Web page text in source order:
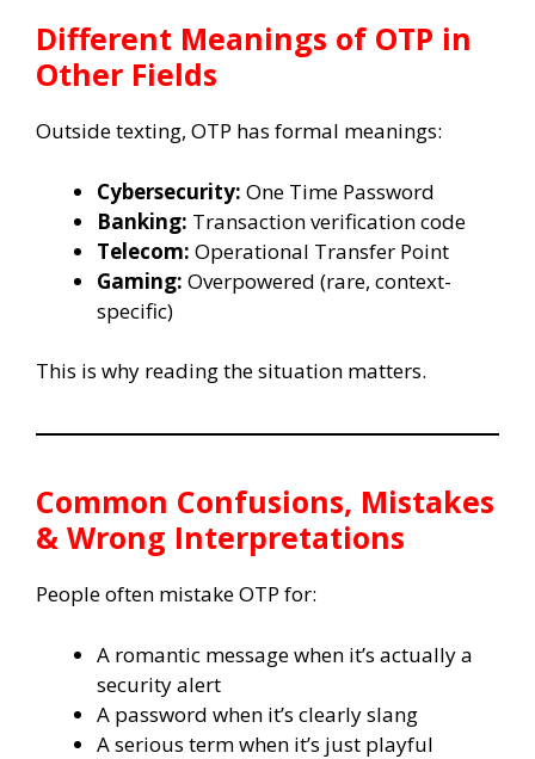
Different Meanings of OTP in
Other Fields
Outside texting, OTP has formal meanings:
Cybersecurity: One Time Password
Banking: Transaction verification code
Telecom: Operational Transfer Point
Gaming: Overpowered (rare, context-
specific)
This is why reading the situation matters.
Common Confusions, Mistakes
& Wrong Interpretations
People often mistake OTP for:
A romantic message when it’s actually a
security alert
A password when it’s clearly slang
A serious term when it’s just playful